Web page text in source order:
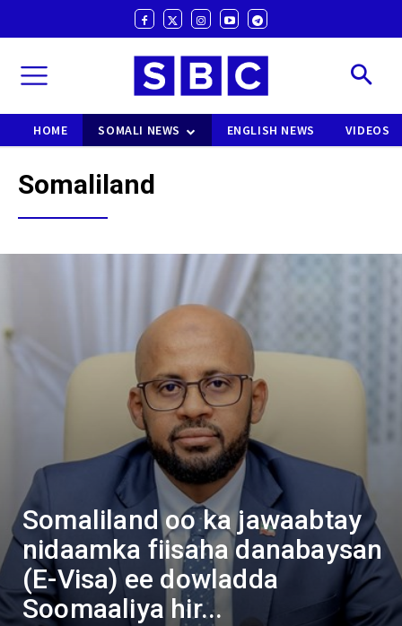
HOME SOMALI NEWS ENGLISH NEWS VIDEOS
Somaliland
Somaliland oo ka jawaabtay
nidaamka fiisaha danabaysan
(E-Visa) ee dowladda
Soomaaliya hir...